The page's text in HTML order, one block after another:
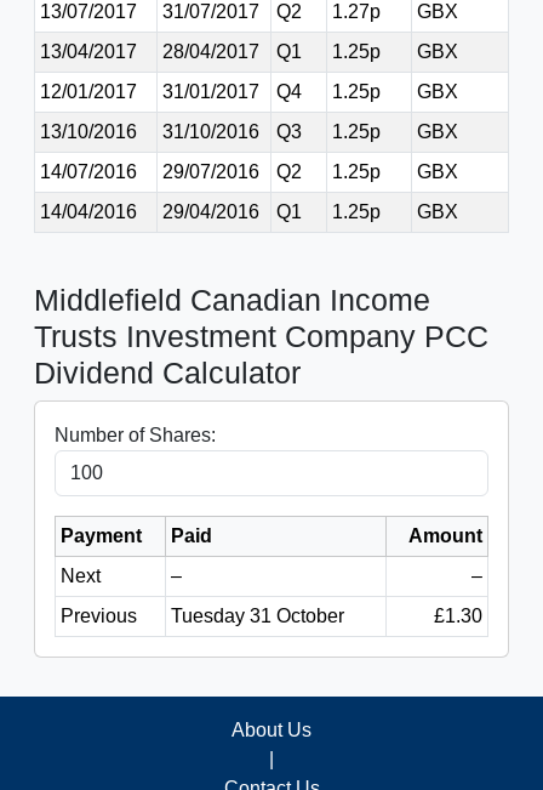
13/07/2017
31/07/2017 Q2 1.27p
GBX
13/04/2017
28/04/2017 Q1 1.25p
GBX
12/01/2017
31/01/2017 Q4 1.25p
GBX
13/10/2016
31/10/2016 Q3 1.25p
GBX
14/07/2016
29/07/2016 Q2 1.25p
GBX
14/04/2016
29/04/2016 Q1 1.25p GBX
Middlefield Canadian Income
Trusts Investment Company PCC
Dividend Calculator
Number of Shares:
Payment Paid
Amount
Next
–
–
Previous
Tuesday 31 October £1.30
About Us